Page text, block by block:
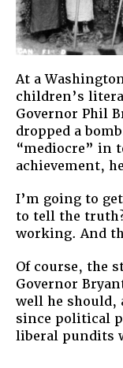
At a
children’s
Governor Phil
dropped a
“mediocre” in
achievement,
I’m going to
to tell the
working. And
Of course, the
Governor
well he should,
since political
liberal pundits